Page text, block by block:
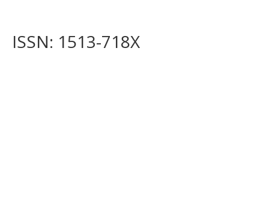
ISSN: 1513-718X